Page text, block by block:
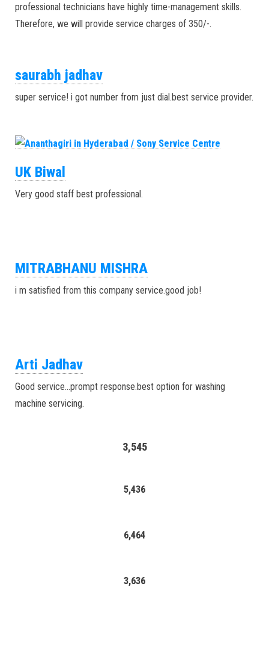
professional technicians have highly time-management skills.
Therefore, we will provide service charges of 350/-.
saurabh jadhav
super service! i got number from just dial.best service provider.
UK Biwal
Very good staff best professional.
MITRABHANU MISHRA
i m satisfied from this company service.good job!
Arti Jadhav
Good service…prompt response.best option for washing
machine servicing.
3,545
5,436
6,464
3,636